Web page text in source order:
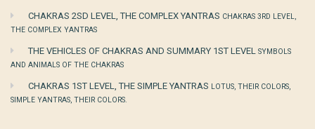
CHAKRAS 2SD LEVEL, THE COMPLEX YANTRAS CHAKRAS 3RD LEVEL,
THE COMPLEX YANTRAS
THE VEHICLES OF CHAKRAS AND SUMMARY 1ST LEVEL SYMBOLS
AND ANIMALS OF THE CHAKRAS
CHAKRAS 1ST LEVEL, THE SIMPLE YANTRAS LOTUS, THEIR COLORS,
SIMPLE YANTRAS, THEIR COLORS.